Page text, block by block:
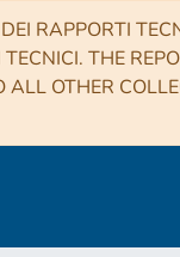
RAPPORTI
THE
OTHER